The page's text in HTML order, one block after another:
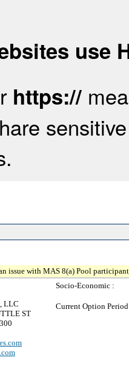
use
https://
issue with MAS 8(a) Pool
LLC
ST
Socio-Economic :
Current Option